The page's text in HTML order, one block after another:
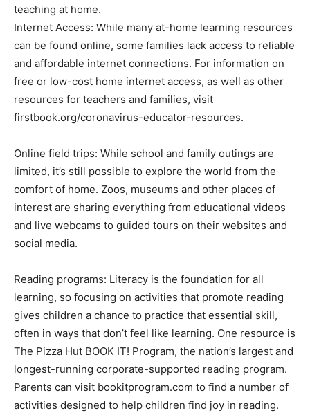
teaching at home.
Internet Access: While many at-home learning resources
can be found online, some families lack access to reliable
and affordable internet connections. For information on
free or low-cost home internet access, as well as other
resources for teachers and families, visit
firstbook.org/coronavirus-educator-resources.
Online field trips: While school and family outings are
limited, it’s still possible to explore the world from the
comfort of home. Zoos, museums and other places of
interest are sharing everything from educational videos
and live webcams to guided tours on their websites and
social media.
Reading programs: Literacy is the foundation for all
learning, so focusing on activities that promote reading
gives children a chance to practice that essential skill,
often in ways that don’t feel like learning. One resource is
The Pizza Hut BOOK IT! Program, the nation’s largest and
longest-running corporate-supported reading program.
Parents can visit bookitprogram.com to find a number of
activities designed to help children find joy in reading.